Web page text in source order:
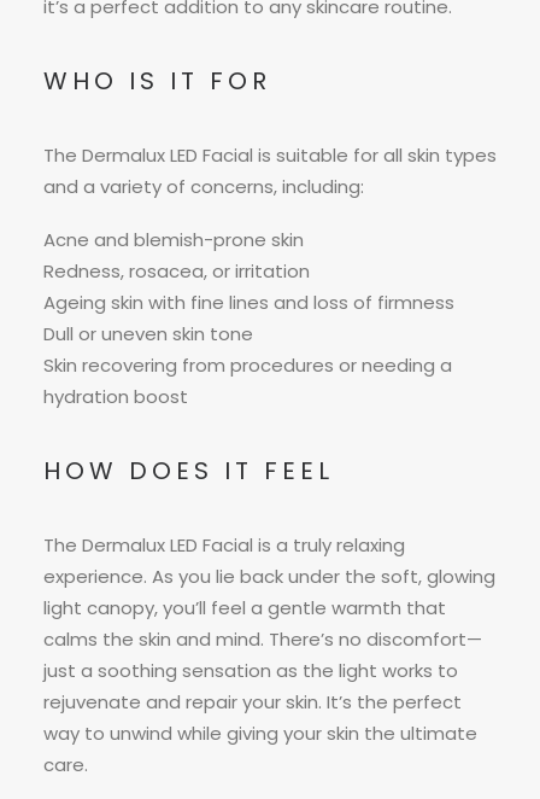
it’s a perfect addition to any skincare routine.
WHO IS IT FOR
The Dermalux LED Facial is suitable for all skin types
and a variety of concerns, including:
Acne and blemish-prone skin
Redness, rosacea, or irritation
Ageing skin with fine lines and loss of firmness
Dull or uneven skin tone
Skin recovering from procedures or needing a
hydration boost
HOW DOES IT FEEL
The Dermalux LED Facial is a truly relaxing
experience. As you lie back under the soft, glowing
light canopy, you’ll feel a gentle warmth that
calms the skin and mind. There’s no discomfort—
just a soothing sensation as the light works to
rejuvenate and repair your skin. It’s the perfect
way to unwind while giving your skin the ultimate
care.